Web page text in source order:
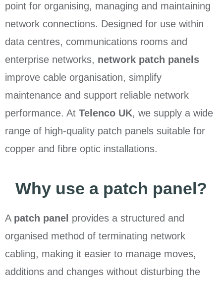
point for organising, managing and maintaining
network connections. Designed for use within
data centres, communications rooms and
enterprise networks, network patch panels
improve cable organisation, simplify
maintenance and support reliable network
performance. At Telenco UK, we supply a wide
range of high-quality patch panels suitable for
copper and fibre optic installations.
Why use a patch panel?
A patch panel provides a structured and
organised method of terminating network
cabling, making it easier to manage moves,
additions and changes without disturbing the